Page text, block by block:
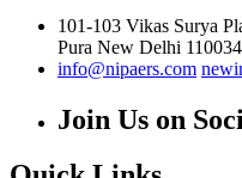
101-103 Vikas Surya
Pura New Delhi 110034
info@nipaers.com
Join Us on